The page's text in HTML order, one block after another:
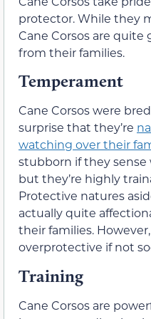
protector. While they
Cane Corsos are
from their families.
Temperament
Cane Corsos were
surprise that they’re
watching over their
stubborn if they sense
but they’re highly
Protective natures
actually quite
their families.
overprotective if not
Training
Cane Corsos are